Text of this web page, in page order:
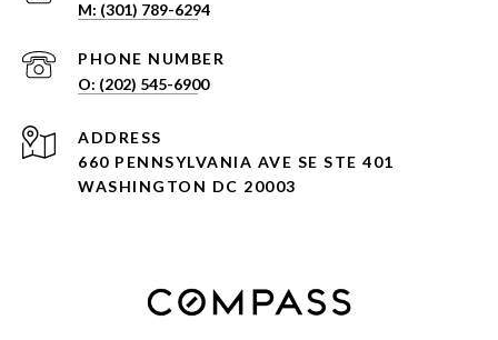
PHONE NUMBER
ADDRESS
660 PENNSYLVANIA AVE SE STE 401
WASHINGTON DC 20003